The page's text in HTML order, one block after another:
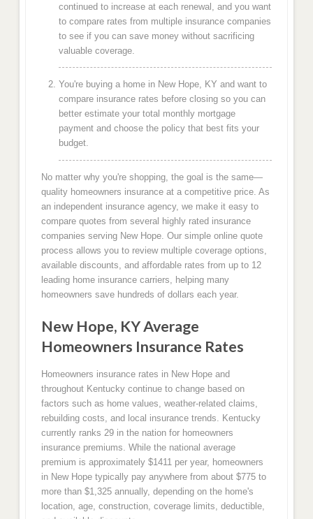
continued to increase at each renewal, and you want
to compare rates from multiple insurance companies
to see if you can save money without sacrificing
valuable coverage.
You're buying a home in New Hope, KY and want to
compare insurance rates before closing so you can
better estimate your total monthly mortgage
payment and choose the policy that best fits your
budget.
No matter why you're shopping, the goal is the same—
quality homeowners insurance at a competitive price. As
an independent insurance agency, we make it easy to
compare quotes from several highly rated insurance
companies serving New Hope. Our simple online quote
process allows you to review multiple coverage options,
available discounts, and affordable rates from up to 12
leading home insurance carriers, helping many
homeowners save hundreds of dollars each year.
New Hope, KY Average
Homeowners Insurance Rates
Homeowners insurance rates in New Hope and
throughout Kentucky continue to change based on
factors such as home values, weather-related claims,
rebuilding costs, and local insurance trends. Kentucky
currently ranks 29 in the nation for homeowners
insurance premiums. While the national average
premium is approximately $1411 per year, homeowners
in New Hope typically pay anywhere from about $775 to
more than $1,325 annually, depending on the home's
location, age, construction, coverage limits, deductible,